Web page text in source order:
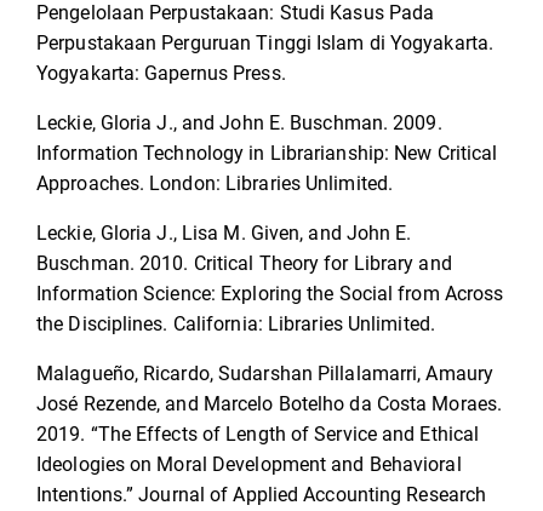
Pengelolaan Perpustakaan: Studi Kasus Pada
Perpustakaan Perguruan Tinggi Islam di Yogyakarta.
Yogyakarta: Gapernus Press.
Leckie, Gloria J., and John E. Buschman. 2009.
Information Technology in Librarianship: New Critical
Approaches. London: Libraries Unlimited.
Leckie, Gloria J., Lisa M. Given, and John E.
Buschman. 2010. Critical Theory for Library and
Information Science: Exploring the Social from Across
the Disciplines. California: Libraries Unlimited.
Malagueño, Ricardo, Sudarshan Pillalamarri, Amaury
José Rezende, and Marcelo Botelho da Costa Moraes.
2019. “The Effects of Length of Service and Ethical
Ideologies on Moral Development and Behavioral
Intentions.” Journal of Applied Accounting Research